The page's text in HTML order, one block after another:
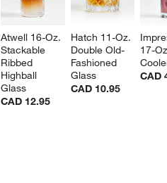
Atwell 16-Oz.
Stackable
Ribbed
Highball
Glass
CAD 12.95
Hatch 11-Oz.
Double Old-
Fashioned
Glass
CAD 10.95
17-
CAD